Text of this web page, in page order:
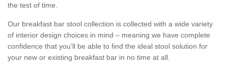
the test of time.
Our breakfast bar stool collection is collected with a wide variety
of interior design choices in mind – meaning we have complete
confidence that you’ll be able to find the ideal stool solution for
your new or existing breakfast bar in no time at all.